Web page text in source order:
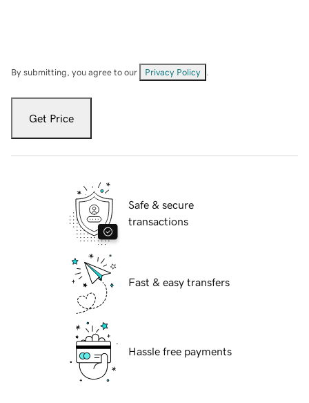
By submitting, you agree to our Privacy Policy
Get Price
Safe & secure
transactions
Fast & easy transfers
Hassle free payments